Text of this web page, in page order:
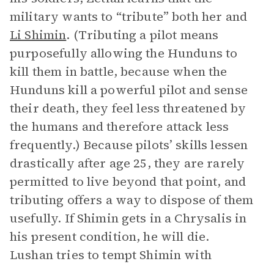
military wants to “tribute” both her and
Li Shimin. (Tributing a pilot means
purposefully allowing the Hunduns to
kill them in battle, because when the
Hunduns kill a powerful pilot and sense
their death, they feel less threatened by
the humans and therefore attack less
frequently.) Because pilots’ skills lessen
drastically after age 25, they are rarely
permitted to live beyond that point, and
tributing offers a way to dispose of them
usefully. If Shimin gets in a Chrysalis in
his present condition, he will die.
Lushan tries to tempt Shimin with